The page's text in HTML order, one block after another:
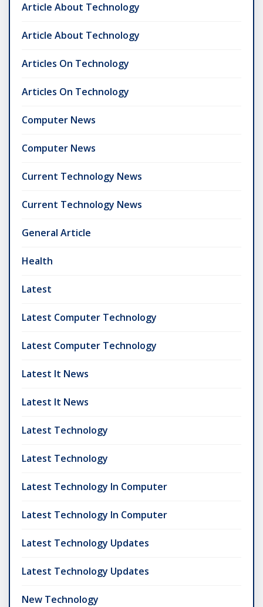
Article About Technology
Article About Technology
Articles On Technology
Articles On Technology
Computer News
Computer News
Current Technology News
Current Technology News
General Article
Health
Latest
Latest Computer Technology
Latest Computer Technology
Latest It News
Latest It News
Latest Technology
Latest Technology
Latest Technology In Computer
Latest Technology In Computer
Latest Technology Updates
Latest Technology Updates
New Technology